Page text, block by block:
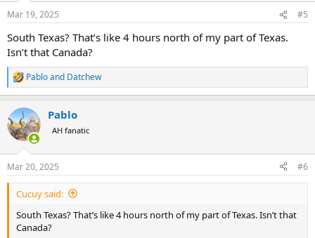
Mar 19, 2025 #5
South Texas? That’s like 4 hours north of my part of Texas.
Isn’t that Canada?
R
e
c
t
i
s
:
Pabloand Datchew
Pablo
AH fanatic
Mar 20, 2025 #6
Cucuy said:
South Texas? That’s like 4 hours north of my part of Texas. Isn’t that
Canada?